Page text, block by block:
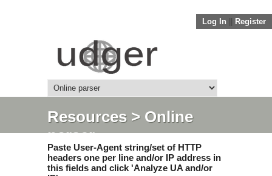
Log In Register
Resources> Online
parser
Paste User-Agent string/set of HTTP
headers one per line and/or IP address in
this fields and click 'Analyze UA and/or